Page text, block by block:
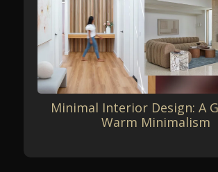
Minimal Interior Design: A
Warm Minimalism